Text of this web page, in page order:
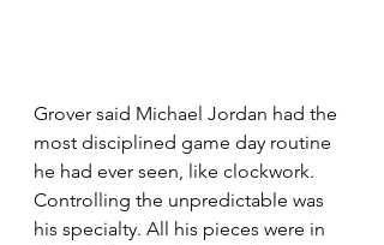
Grover said Michael Jordan had the
most disciplined game day routine
he had ever seen, like clockwork.
Controlling the unpredictable was
his specialty. All his pieces were in